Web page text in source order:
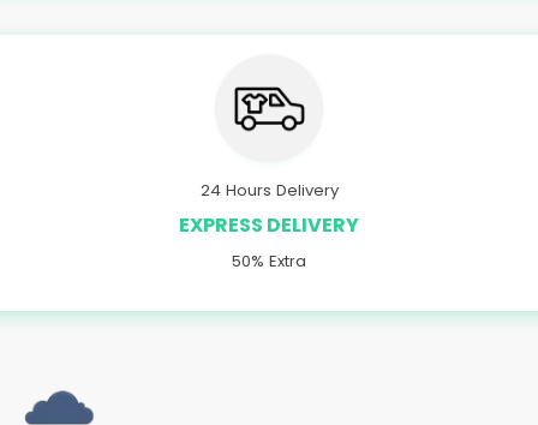
24 Hours Delivery
EXPRESS DELIVERY
50% Extra